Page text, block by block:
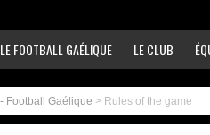
LE FOOTBALL GAÉLIQUE LE CLUB
Football Gaélique > Rules of the game